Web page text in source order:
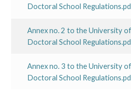
Doctoral School
Annex no. 2 to the University
Doctoral School
Annex no. 3 to the University
Doctoral School